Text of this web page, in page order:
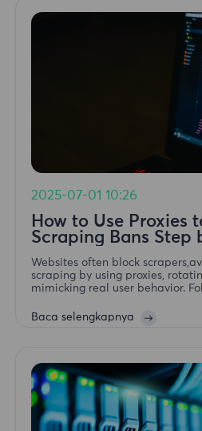
2025-07-01 10:26
How to Use Proxies
Scraping Bans Step
Websites often block
scraping by using proxies,
mimicking real user behavior.
Baca selengkapnya